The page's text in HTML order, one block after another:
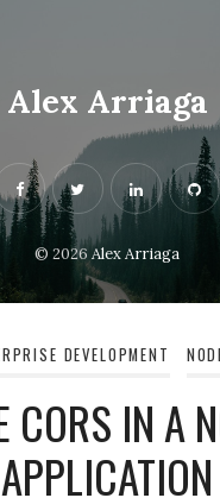
Alex Arriaga
© 2026 Alex Arriaga
DEVELOPMENT
CORS IN A
APPLICATION